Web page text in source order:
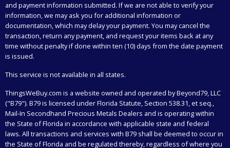
and payment information submitted. If we are not able to verify your
information, we may ask you for additional information or
documentation, which may delay your payment. You may cancel the
transaction, return any payment, and request your items back at any
time without penalty if done within ten (10) days from the date payment
is issued.
This service is not available in all states.
ThingsWeBuy.com is a website owned and operated by Beyond79, LLC
("B79"). B79 is licensed under Florida Statute, Section 538.31, et seq.,
Mail-In Secondhand Precious Metals Dealers and is operating within
the State of Florida in accordance with applicable state and federal
laws. All transactions and services with B79 shall be deemed to occur in
the State of Florida and be regulated thereby, regardless of where you